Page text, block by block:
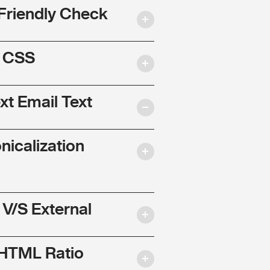
Check
Email Text
S External
Ratio